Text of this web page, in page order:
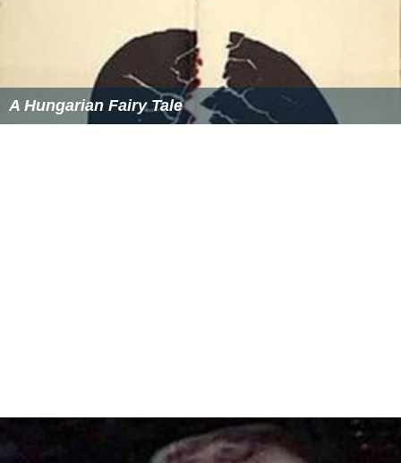
A Hungarian Fairy Tale